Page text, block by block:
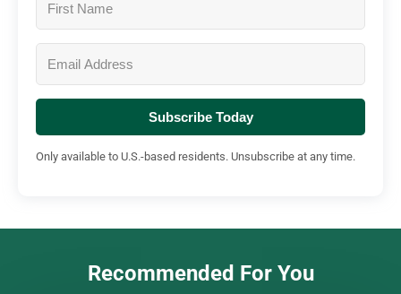
Subscribe Today
Only available to U.S.-based residents. Unsubscribe at any time.
Recommended For You